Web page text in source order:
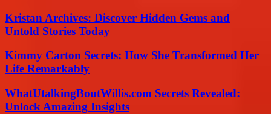
Kristan Archives: Discover Hidden Gems and
Untold Stories Today
Kimmy Carton Secrets: How She Transformed Her
Life Remarkably
WhatUtalkingBoutWillis.com Secrets Revealed:
Unlock Amazing Insights